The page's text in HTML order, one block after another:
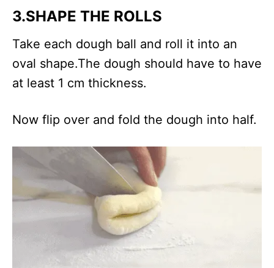
3.SHAPE THE ROLLS
Take each dough ball and roll it into an
oval shape.The dough should have to have
at least 1 cm thickness.
Now flip over and fold the dough into half.